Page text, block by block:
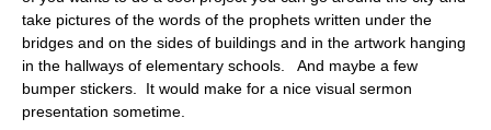
take pictures of the words of the prophets written under the
bridges and on the sides of buildings and in the artwork hanging
in the hallways of elementary schools. And maybe a few
bumper stickers. It would make for a nice visual sermon
presentation sometime.